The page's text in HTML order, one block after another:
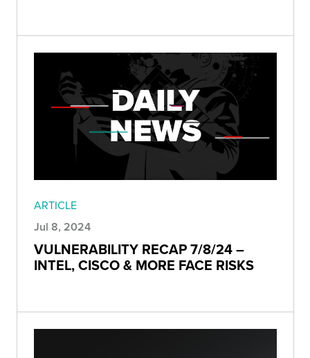
ARTICLE
Jul 8, 2024
VULNERABILITY RECAP 7/8/24 –
INTEL, CISCO & MORE FACE RISKS